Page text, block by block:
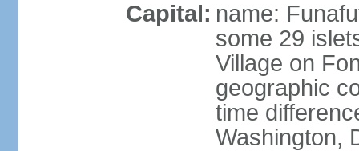
Capital: name:
some 29
Village on
geographic
time
Washington,